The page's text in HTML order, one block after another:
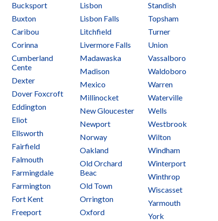
Bucksport
Buxton
Caribou
Corinna
Cumberland
Cente
Dexter
Dover Foxcroft
Eddington
Eliot
Ellsworth
Fairfield
Falmouth
Farmingdale
Farmington
Fort Kent
Freeport
Lisbon
Lisbon Falls
Litchfield
Livermore Falls
Madawaska
Madison
Mexico
Millinocket
New Gloucester
Newport
Norway
Oakland
Old Orchard
Beac
Old Town
Orrington
Oxford
Standish
Topsham
Turner
Union
Vassalboro
Waldoboro
Warren
Waterville
Wells
Westbrook
Wilton
Windham
Winterport
Winthrop
Wiscasset
Yarmouth
York